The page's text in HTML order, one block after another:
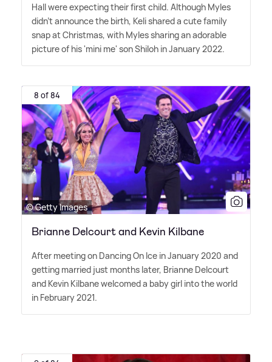
Hall were expecting their first child. Although Myles
didn't announce the birth, Keli shared a cute family
snap at Christmas, with Myles sharing an adorable
picture of his 'mini me' son Shiloh in January 2022.
8 of 84
© Getty Images
Brianne Delcourt and Kevin Kilbane
After meeting on Dancing On Ice in January 2020 and
getting married just months later, Brianne Delcourt
and Kevin Kilbane welcomed a baby girl into the world
in February 2021.